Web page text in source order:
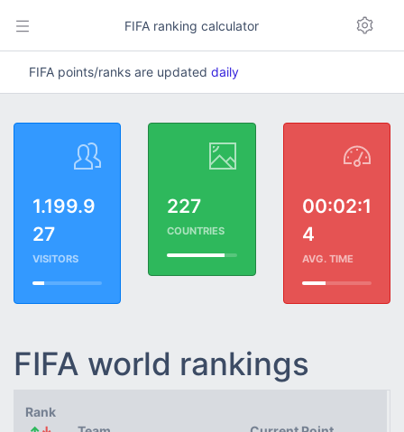
FIFA ranking calculator
FIFA points/ranks are updated daily
1.199.9
27
VISITORS
227
COUNTRIES
00:02:1
4
AVG. TIME
FIFA world rankings
Rank